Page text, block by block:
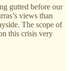
gutted before our
views than
The scope of
this crisis very